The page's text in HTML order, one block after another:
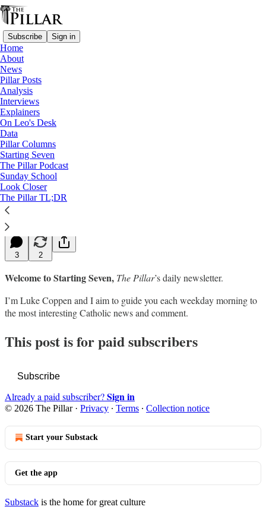
Subscribe Sign in
Home
About
News
Pillar Posts
Analysis
Interviews
Explainers
On Leo's Desk
Data
Pillar Columns
Starting Seven
The Pillar Podcast
Sunday School
Look Closer
The Pillar TL;DR
Starting Seven
Starting Seven: November 24, 2025
Luke Coppen
Nov 24, 2025
∙ Paid
3 2
Welcome to Starting Seven, The Pillar’s daily newsletter.
I’m Luke Coppen and I aim to guide you each weekday morning to
the most interesting Catholic news and comment.
This post is for paid subscribers
Subscribe
Already a paid subscriber?Sign in
© 2026 The Pillar· Privacy ∙ Terms ∙ Collection notice
Start your Substack
Get the app
Substack is the home for great culture